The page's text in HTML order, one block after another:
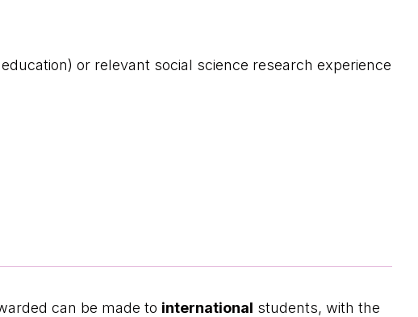
or relevant social science research experience
can be made to international students, with the